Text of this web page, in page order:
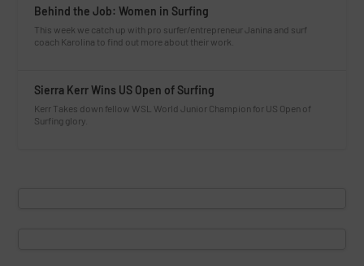
Behind the Job: Women in Surfing
This week we catch up with pro surfer/entrepreneur Janina and surf
coach Karolina to find out more about their work.
Sierra Kerr Wins US Open of Surfing
Kerr Takes down fellow WSL World Junior Champion for US Open of
Surfing glory.